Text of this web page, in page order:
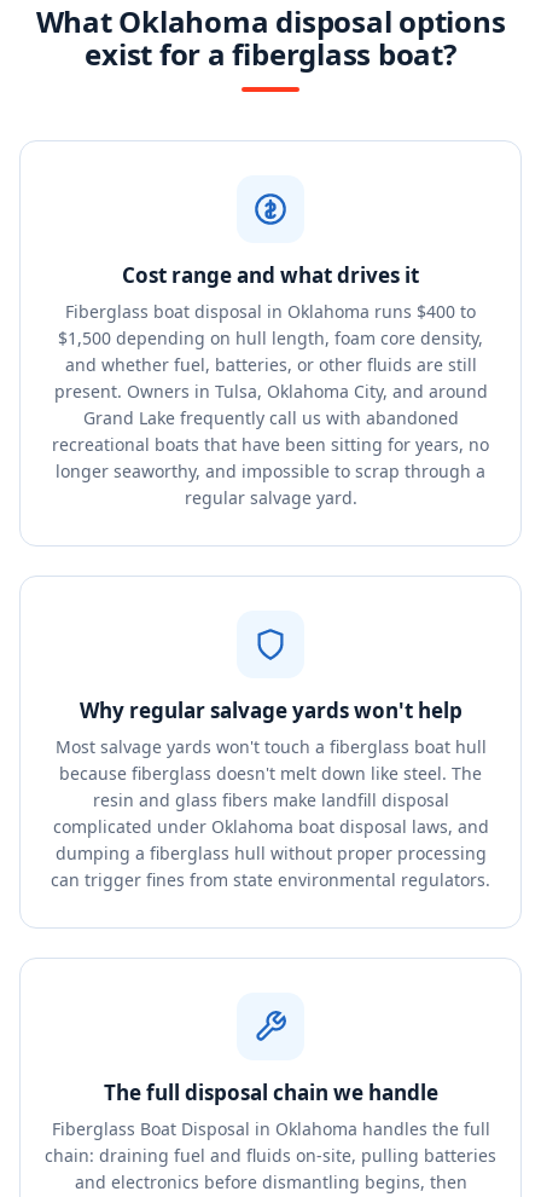
What Oklahoma disposal options
exist for a fiberglass boat?
Cost range and what drives it
Fiberglass boat disposal in Oklahoma runs $400 to
$1,500 depending on hull length, foam core density,
and whether fuel, batteries, or other fluids are still
present. Owners in Tulsa, Oklahoma City, and around
Grand Lake frequently call us with abandoned
recreational boats that have been sitting for years, no
longer seaworthy, and impossible to scrap through a
regular salvage yard.
Why regular salvage yards won't help
Most salvage yards won't touch a fiberglass boat hull
because fiberglass doesn't melt down like steel. The
resin and glass fibers make landfill disposal
complicated under Oklahoma boat disposal laws, and
dumping a fiberglass hull without proper processing
can trigger fines from state environmental regulators.
The full disposal chain we handle
Fiberglass Boat Disposal in Oklahoma handles the full
chain: draining fuel and fluids on-site, pulling batteries
and electronics before dismantling begins, then